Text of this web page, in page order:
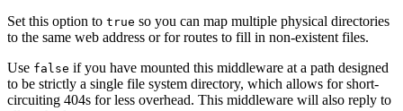
Set this option to true so you can map multiple physical directories
to the same web address or for routes to fill in non-existent files.
Use false if you have mounted this middleware at a path designed
to be strictly a single file system directory, which allows for short-
circuiting 404s for less overhead. This middleware will also reply to